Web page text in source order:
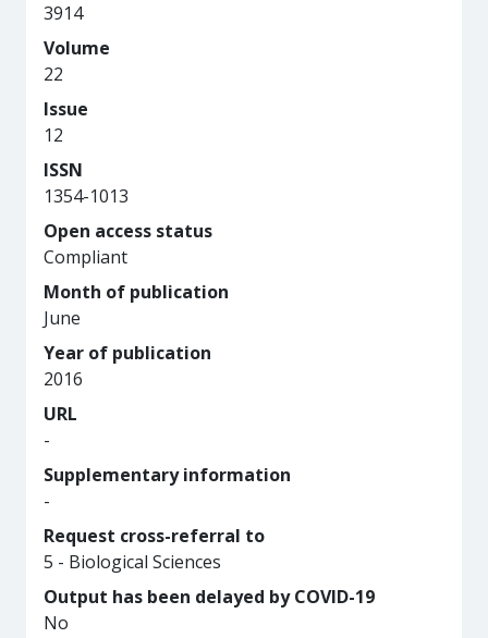
3914
Volume
22
Issue
12
ISSN
1354-1013
Open access status
Compliant
Month of publication
June
Year of publication
2016
URL
-
Supplementary information
-
Request cross-referral to
5 - Biological Sciences
Output has been delayed by COVID-19
No